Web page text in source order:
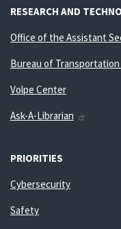
RESEARCH AND
Office of the Assistant
Bureau of
Volpe Center
Ask-A-Librarian
PRIORITIES
Cybersecurity
Safety